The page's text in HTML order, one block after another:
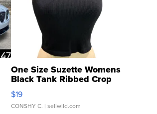
One Size Suzette Womens
Black Tank Ribbed Crop
Asymmetrical ...
$19
CONSHY C. | sellwild.com